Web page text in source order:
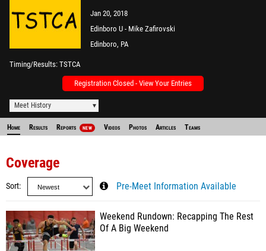
Jan 20, 2018
Edinboro U - Mike Zafirovski
Sports and Recreation Center
Edinboro, PA
Timing/Results TSTCA
Registration Closed - View Your Entries
Meet History
Home Results Reports NEW Videos Photos Articles Teams
Coverage
Sort Pre-Meet Information Available
Weekend Rundown: Recapping The Rest
Of A Big Weekend